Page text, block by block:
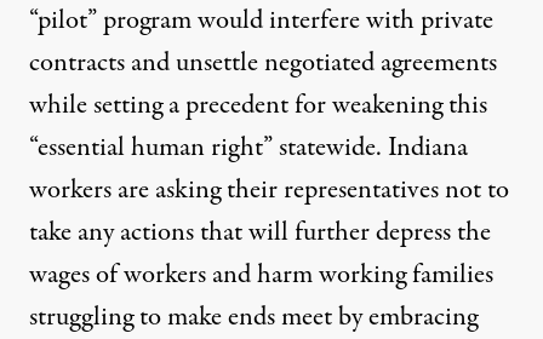
“pilot” program would interfere with private
contracts and unsettle negotiated agreements
while setting a precedent for weakening this
“essential human right” statewide. Indiana
workers are asking their representatives not to
take any actions that will further depress the
wages of workers and harm working families
struggling to make ends meet by embracing